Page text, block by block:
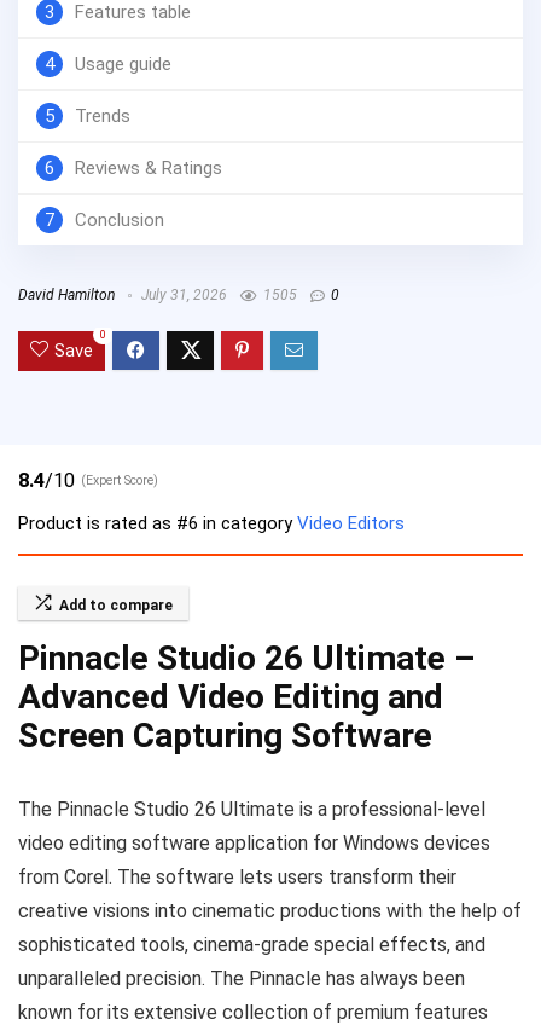
3 Features table
4 Usage guide
5 Trends
6 Reviews & Ratings
7 Conclusion
David Hamilton July 31, 2026 1505 0
Save
0
8.4/10 (Expert Score)
Product is rated as #6 in categoryVideo Editors
Add to compare
Pinnacle Studio 26 Ultimate –
Advanced Video Editing and
Screen Capturing Software
The Pinnacle Studio 26 Ultimate is a professional-level
video editing software application for Windows devices
from Corel. The software lets users transform their
creative visions into cinematic productions with the help of
sophisticated tools, cinema-grade special effects, and
unparalleled precision. The Pinnacle has always been
known for its extensive collection of premium features